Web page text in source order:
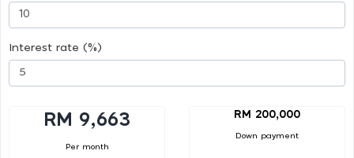
Interest rate (%)
RM 9,663
Per month
RM 200,000
Down payment